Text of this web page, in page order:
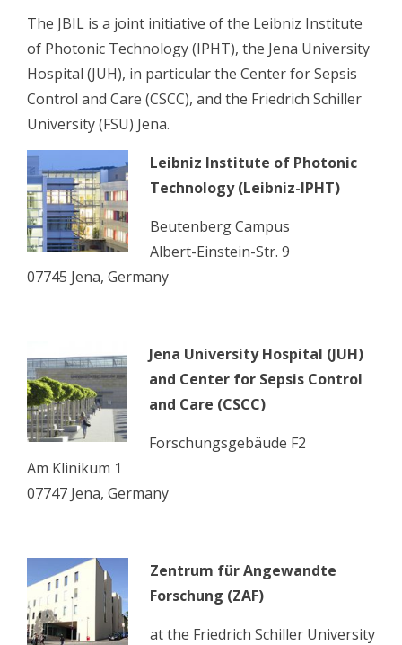
The JBIL is a joint initiative of the Leibniz Institute
of Photonic Technology (IPHT), the Jena University
Hospital (JUH), in particular the Center for Sepsis
Control and Care (CSCC), and the Friedrich Schiller
University (FSU) Jena.
Leibniz Institute of Photonic
Technology (Leibniz-IPHT)
Beutenberg Campus
Albert-Einstein-Str. 9
07745 Jena, Germany
Jena University Hospital (JUH)
and Center for Sepsis Control
and Care (CSCC)
Forschungsgebäude F2
Am Klinikum 1
07747 Jena, Germany
Zentrum für Angewandte
Forschung (ZAF)
at the Friedrich Schiller University